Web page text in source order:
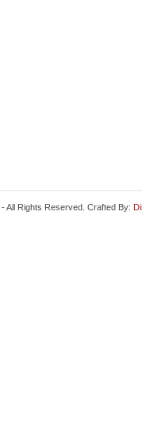
- All Rights Reserved. Crafted By: